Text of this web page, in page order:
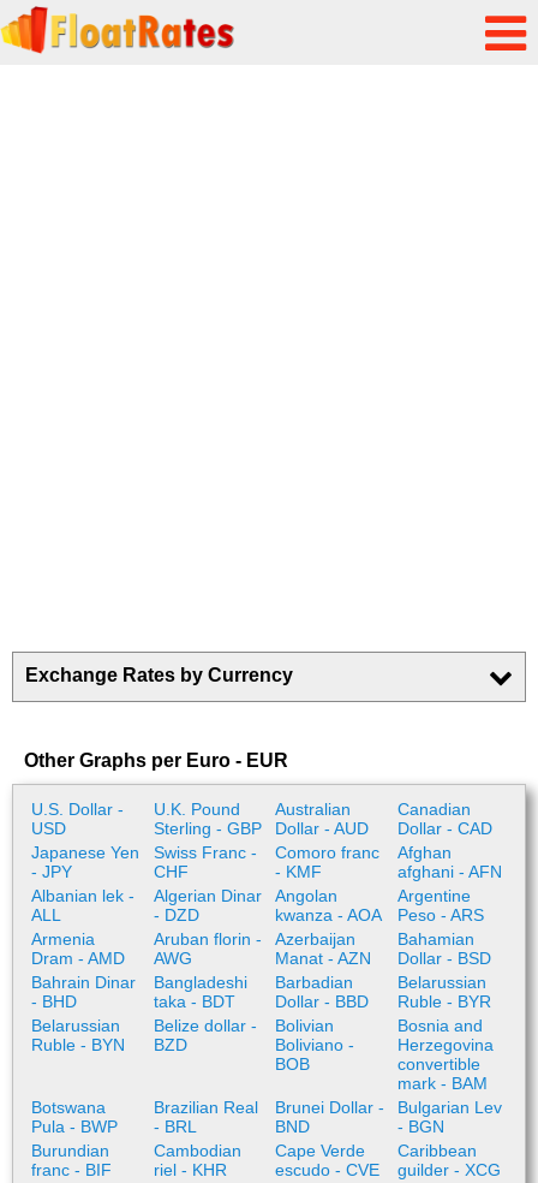
Exchange Rates by Currency
Other Graphs per Euro - EUR
U.S. Dollar -
USD
U.K. Pound
Sterling - GBP
Australian
Dollar - AUD
Canadian
Dollar - CAD
Japanese Yen
- JPY
Swiss Franc -
CHF
Comoro franc
- KMF
Afghan
afghani - AFN
Albanian lek -
ALL
Algerian Dinar
- DZD
Angolan
kwanza - AOA
Argentine
Peso - ARS
Armenia
Dram - AMD
Aruban florin -
AWG
Azerbaijan
Manat - AZN
Bahamian
Dollar - BSD
Bahrain Dinar
- BHD
Bangladeshi
taka - BDT
Barbadian
Dollar - BBD
Belarussian
Ruble - BYR
Belarussian
Ruble - BYN
Belize dollar -
BZD
Bolivian
Boliviano -
BOB
Bosnia and
Herzegovina
convertible
mark - BAM
Botswana
Pula - BWP
Brazilian Real
- BRL
Brunei Dollar -
BND
Bulgarian Lev
- BGN
Burundian
franc - BIF
Cambodian
riel - KHR
Cape Verde
escudo - CVE
Caribbean
guilder - XCG